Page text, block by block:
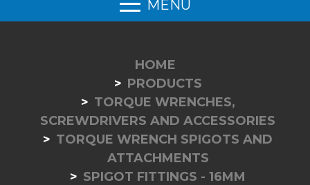
MENU
HOME
PRODUCTS
TORQUE WRENCHES,
SCREWDRIVERS AND ACCESSORIES
TORQUE WRENCH SPIGOTS AND
ATTACHMENTS
SPIGOT FITTINGS - 16MM